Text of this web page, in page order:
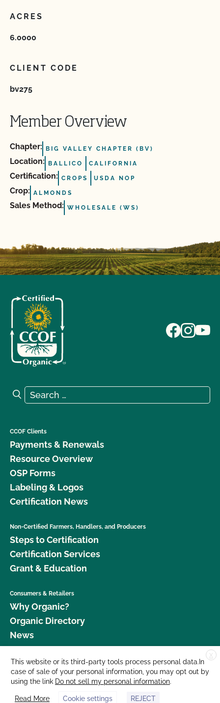
ACRES
6.0000
CLIENT CODE
bv275
Member Overview
Chapter: BIG VALLEY CHAPTER (BV)
Location: BALLICO CALIFORNIA
Certification: CROPS USDA NOP
Crop: ALMONDS
Sales Method: WHOLESALE (WS)
Search for:
Search
CCOF Clients
Payments & Renewals
Resource Overview
OSP Forms
Labeling & Logos
Certification News
Non-Certified Farmers, Handlers, and Producers
Steps to Certification
Certification Services
Grant & Education
Consumers & Retailers
Why Organic?
Organic Directory
News
Donate
Careers
Media Room
X
This website or its third-party tools process personal data.In
case of sale of your personal information, you may opt out by
using the link Do not sell my personal information.
Read More Cookie settings REJECT